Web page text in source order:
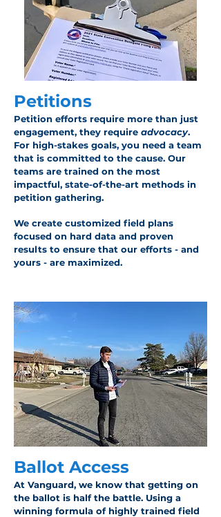
Petitions
Petition efforts require more than just
engagement, they require advocacy.
For high-stakes goals, you need a team
that is committed to the cause. Our
teams are trained on the most
impactful, state-of-the-art methods in
petition gathering.
We create customized field plans
focused on hard data and proven
results to ensure that our efforts - and
yours - are maximized.
Ballot Access
At Vanguard, we know that getting on
the ballot is half the battle. Using a
winning formula of highly trained field